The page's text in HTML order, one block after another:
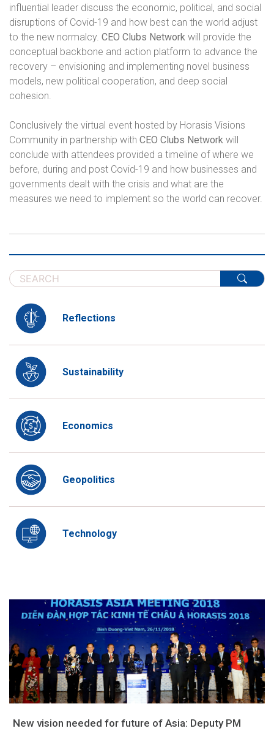
influential leader discuss the economic, political, and social
disruptions of Covid-19 and how best can the world adjust
to the new normalcy. CEO Clubs Network will provide the
conceptual backbone and action platform to advance the
recovery – envisioning and implementing novel business
models, new political cooperation, and deep social
cohesion.
Conclusively the virtual event hosted by Horasis Visions
Community in partnership with CEO Clubs Network will
conclude with attendees provided a timeline of where we
before, during and post Covid-19 and how businesses and
governments dealt with the crisis and what are the
measures we need to implement so the world can recover.
Reflections
Sustainability
Economics
Geopolitics
Technology
New vision needed for future of Asia: Deputy PM